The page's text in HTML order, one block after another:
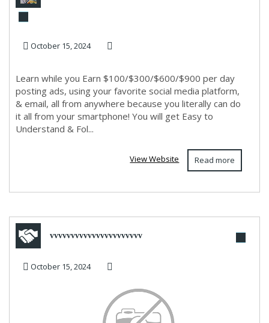
Info Below!
October 15, 2024
Learn while you Earn $100/$300/$600/$900 per day
posting ads, using your favorite social media platform,
& email, all from anywhere because you literally can do
it all from your smartphone! You will get Easy to
Understand & Fol...
Read more
View Website
vvvvvvvvvvvvvvvvvvvvvv
October 15, 2024